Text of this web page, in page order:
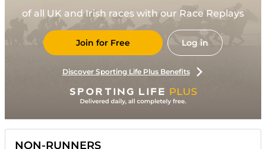
of all UK and Irish races with our Race Replays
Join for Free Log in
Discover Sporting Life Plus Benefits
NON-RUNNERS